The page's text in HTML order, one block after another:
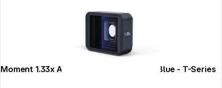
Moment 1.33x Anamorphic Lens II - PanaBlue - T-Series